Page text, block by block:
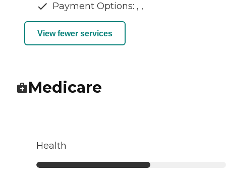
Payment Options: , ,
View fewer services
Medicare
Health